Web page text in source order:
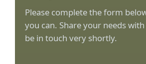
Please complete the form
you can. Share your needs with
be in touch very shortly.